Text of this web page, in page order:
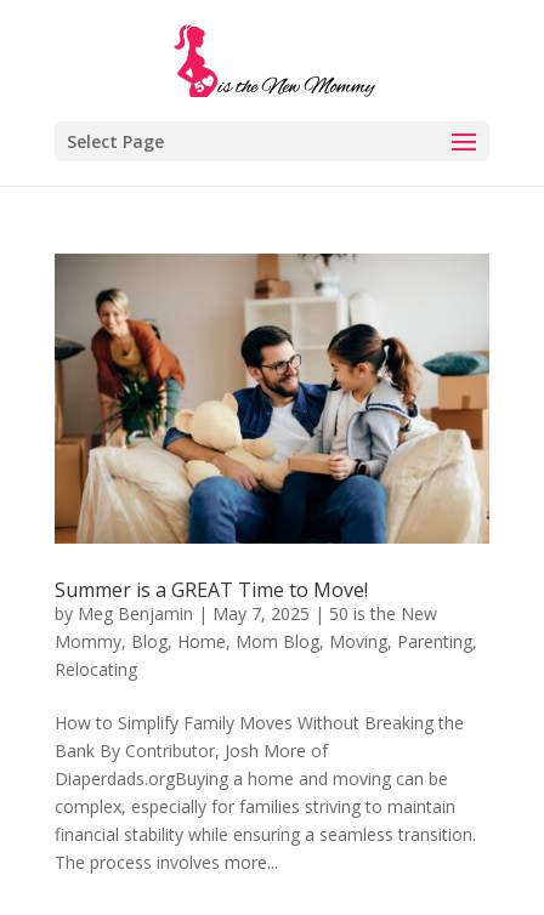
Select Page
Summer is a GREAT Time to Move!
by Meg Benjamin | May 7, 2025 | 50 is the New
Mommy, Blog, Home, Mom Blog, Moving, Parenting,
Relocating
How to Simplify Family Moves Without Breaking the
Bank By Contributor, Josh More of
Diaperdads.orgBuying a home and moving can be
complex, especially for families striving to maintain
financial stability while ensuring a seamless transition.
The process involves more...